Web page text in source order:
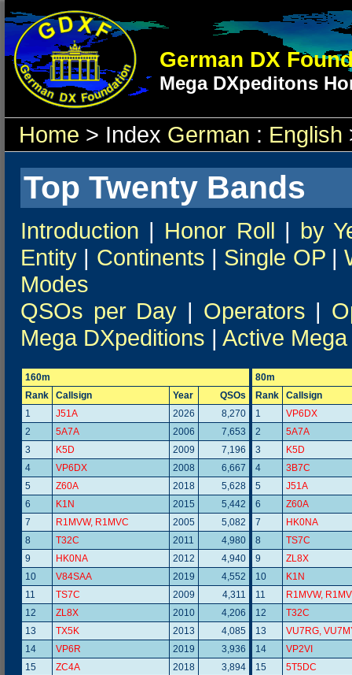
German DX
Mega DXpeditons
Home > Index German : English
Top Twenty Bands
Introduction | Honor Roll | by
Entity | Continents | Single OP|
Modes
QSOs per Day | Operators |
Mega DXpeditions | Active
160m
Rank
Callsign Year
QSOs
1
J51A 2026
8,270
2
5A7A 2006
7,653
3
K5D 2009
7,196
4
VP6DX 2008
6,667
5
Z60A 2018
5,628
6
K1N 2015
5,442
7
R1MVW, R1MVC 2005
5,082
8
T32C 2011
4,980
9
HK0NA 2012
4,940
10
V84SAA 2019
4,552
11
TS7C 2009
4,311
12
ZL8X 2010
4,206
13
TX5K 2013
4,085
14
VP6R 2019
3,936
15
ZC4A 2018
3,894
80m
Rank
Callsign
1
VP6DX
2
5A7A
3
K5D
4
3B7C
5
J51A
6
Z60A
7
HK0NA
8
TS7C
9
ZL8X
10
K1N
11
R1MVW,
12
T32C
13
VU7RG,
14
VP2VI
15
5T5DC